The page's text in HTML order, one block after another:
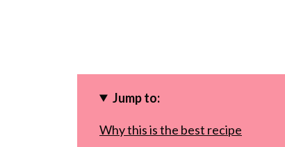
Jump to:
Why this is the best recipe